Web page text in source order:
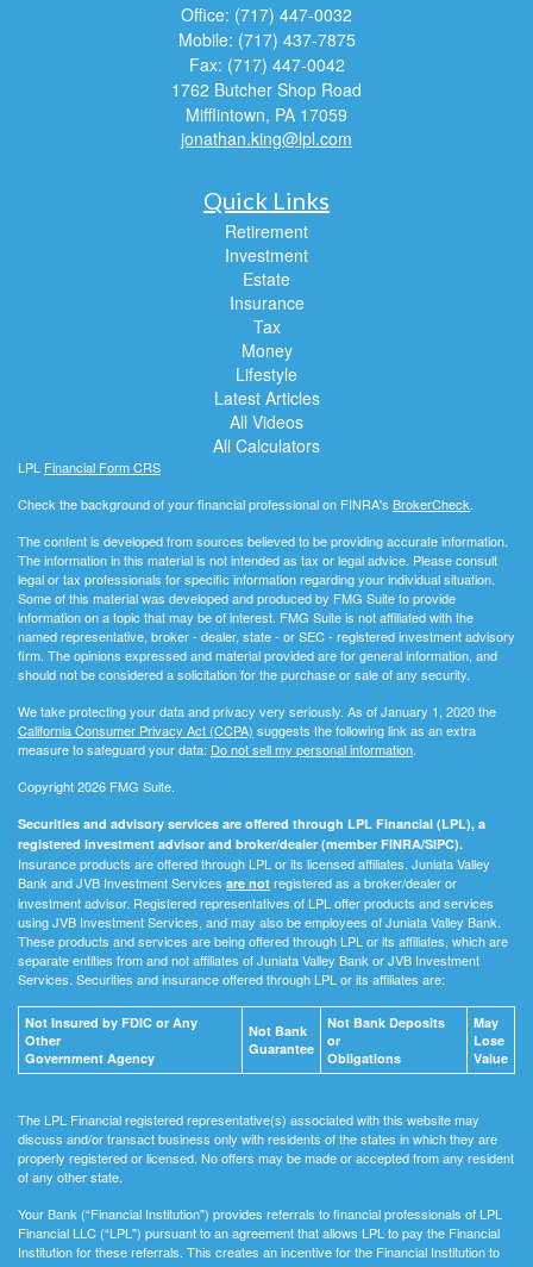
Office: (717) 447-0032
Mobile: (717) 437-7875
Fax: (717) 447-0042
1762 Butcher Shop Road
Mifflintown, PA 17059
jonathan.king@lpl.com
Quick Links
Retirement
Investment
Estate
Insurance
Tax
Money
Lifestyle
Latest Articles
All Videos
All Calculators
LPL Financial Form CRS
Check the background of your financial professional on FINRA's BrokerCheck.
The content is developed from sources believed to be providing accurate information.
The information in this material is not intended as tax or legal advice. Please consult
legal or tax professionals for specific information regarding your individual situation.
Some of this material was developed and produced by FMG Suite to provide
information on a topic that may be of interest. FMG Suite is not affiliated with the
named representative, broker - dealer, state - or SEC - registered investment advisory
firm. The opinions expressed and material provided are for general information, and
should not be considered a solicitation for the purchase or sale of any security.
We take protecting your data and privacy very seriously. As of January 1, 2020 the
California Consumer Privacy Act (CCPA) suggests the following link as an extra
measure to safeguard your data: Do not sell my personal information.
Copyright 2026 FMG Suite.
Securities and advisory services are offered through LPL Financial (LPL), a
registered investment advisor and broker/dealer (member FINRA/SIPC).
Insurance products are offered through LPL or its licensed affiliates. Juniata Valley
Bank and JVB Investment Services are not registered as a broker/dealer or
investment advisor. Registered representatives of LPL offer products and services
using JVB Investment Services, and may also be employees of Juniata Valley Bank.
These products and services are being offered through LPL or its affiliates, which are
separate entities from and not affiliates of Juniata Valley Bank or JVB Investment
Services. Securities and insurance offered through LPL or its affiliates are:
Not Insured by FDIC or Any
Other
Government Agency
Not Bank
Guarantee
Not Bank Deposits
or
Obligations
May
Lose
Value
The LPL Financial registered representative(s) associated with this website may
discuss and/or transact business only with residents of the states in which they are
properly registered or licensed. No offers may be made or accepted from any resident
of any other state.
Your Bank (“Financial Institution") provides referrals to financial professionals of LPL
Financial LLC (“LPL") pursuant to an agreement that allows LPL to pay the Financial
Institution for these referrals. This creates an incentive for the Financial Institution to